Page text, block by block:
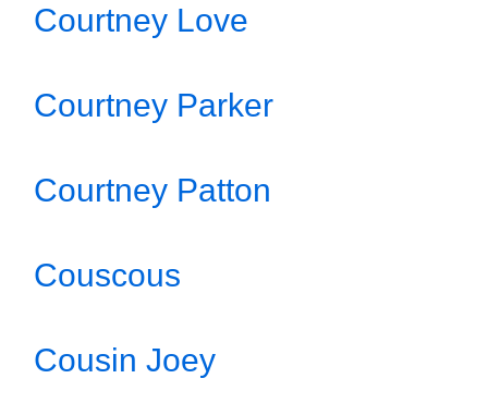
Courtney Love
Courtney Parker
Courtney Patton
Couscous
Cousin Joey